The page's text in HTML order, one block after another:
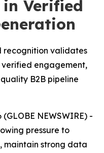
Verified
recognition validates
engagement,
B2B pipeline
NEWSWIRE) -
pressure to
maintain strong data